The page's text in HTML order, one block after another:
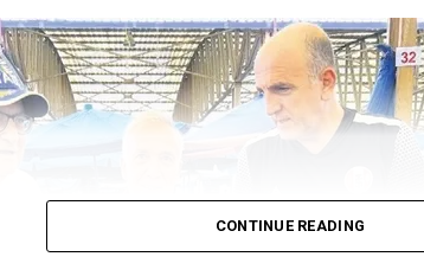
CONTINUE READING